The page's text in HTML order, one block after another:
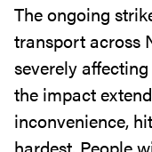
The ongoing
transport across
severely
the impact
inconvenience,